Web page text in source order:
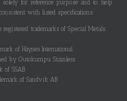
solely for reference purpose and to help
with listed specifications.
registered trademarks of Special Metals
of Haynes International.
by Outokumpu Stainless.
of SSAB.
of Sandvik AB.